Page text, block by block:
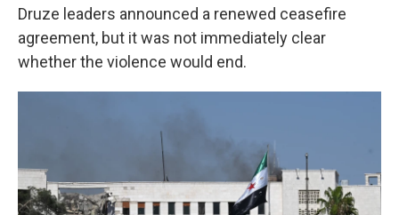
Druze leaders announced a renewed ceasefire
agreement, but it was not immediately clear
whether the violence would end.